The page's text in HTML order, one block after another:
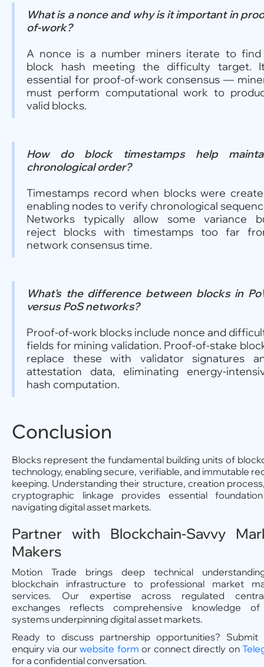
What is a nonce and why is it important in
of-work?
A nonce is a number miners iterate to
block hash meeting the difficulty target.
essential for proof-of-work consensus —
must perform computational work to
valid blocks.
How do block timestamps help
chronological order?
Timestamps record when blocks were
enabling nodes to verify chronological
Networks typically allow some variance
reject blocks with timestamps too far
network consensus time.
What's the difference between blocks in
versus PoS networks?
Proof-of-work blocks include nonce and
fields for mining validation. Proof-of-stake
replace these with validator signatures
attestation data, eliminating energy-
hash computation.
Conclusion
Blocks represent the fundamental building units of
technology, enabling secure, verifiable, and immutable
keeping. Understanding their structure, creation
cryptographic linkage provides essential
navigating digital asset markets.
Partner with Blockchain-Savvy
Makers
Motion Trade brings deep technical
blockchain infrastructure to professional market
services. Our expertise across regulated
exchanges reflects comprehensive knowledge
systems underpinning digital asset markets.
Ready to discuss partnership opportunities? Submit
enquiry via ourwebsite form or connect directly on
for a confidential conversation.